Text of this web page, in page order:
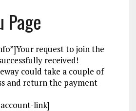
Page
request to join the
received!
could take a couple of
and return the payment
link]